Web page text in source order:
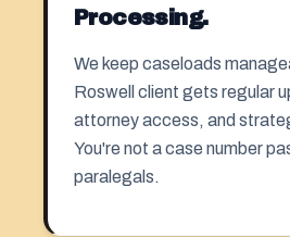
Processing.
We keep caseloads
Roswell client gets regular
attorney access, and
You're not a case number
paralegals.